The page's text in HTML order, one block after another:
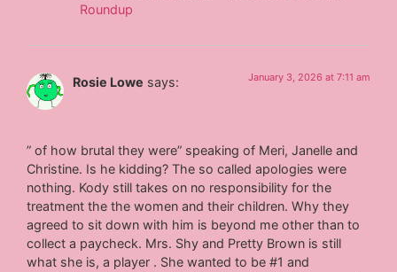
Roundup
Rosie Lowe says: January 3, 2026 at 7:11 am
” of how brutal they were” speaking of Meri, Janelle and
Christine. Is he kidding? The so called apologies were
nothing. Kody still takes on no responsibility for the
treatment the the women and their children. Why they
agreed to sit down with him is beyond me other than to
collect a paycheck. Mrs. Shy and Pretty Brown is still
what she is, a player . She wanted to be #1 and